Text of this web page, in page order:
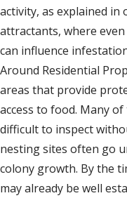
activity, as explained in
attractants, where
can influence
Around Residential
areas that provide
access to food. Many
difficult to inspect
nesting sites often go
colony growth. By the
may already be well